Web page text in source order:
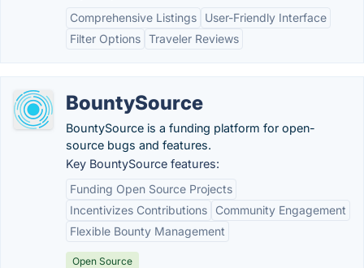
Comprehensive Listings
User-Friendly Interface
Filter Options Traveler Reviews
BountySource
BountySource is a funding platform for open-
source bugs and features.
Key BountySource features:
Funding Open Source Projects
Incentivizes Contributions
Community Engagement
Flexible Bounty Management
Open Source